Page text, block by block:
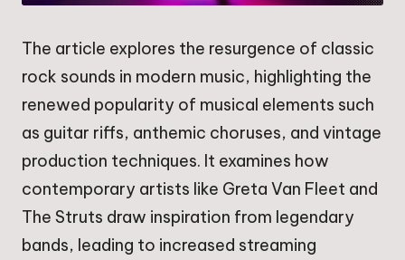
The article explores the resurgence of classic
rock sounds in modern music, highlighting the
renewed popularity of musical elements such
as guitar riffs, anthemic choruses, and vintage
production techniques. It examines how
contemporary artists like Greta Van Fleet and
The Struts draw inspiration from legendary
bands, leading to increased streaming